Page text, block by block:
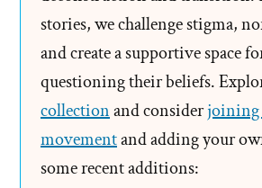
stories, we challenge stigma,
and create a supportive space
questioning their beliefs.
collectionand considerjoining
movementand adding your
some recent additions: